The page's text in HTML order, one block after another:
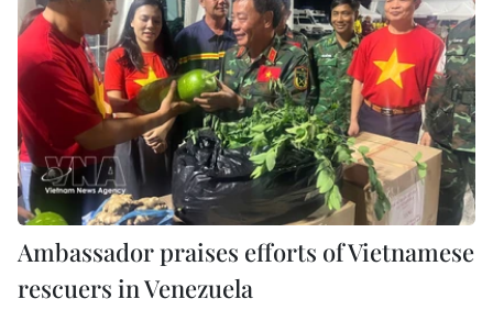
Ambassador praises efforts of Vietnamese
rescuers in Venezuela